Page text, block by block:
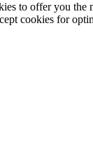
to offer you the
cookies for